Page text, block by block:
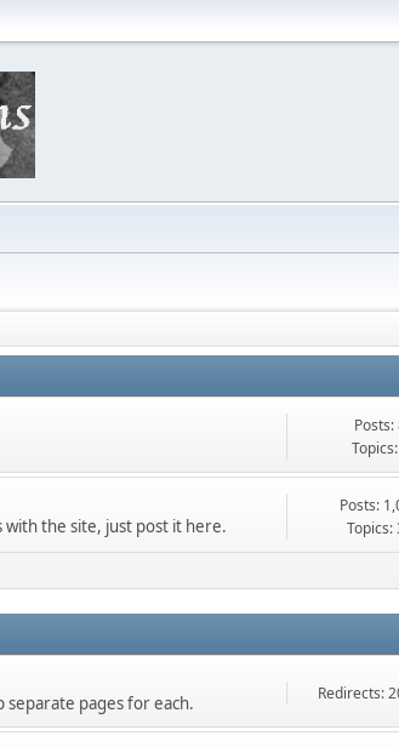
Posts:
the site, just post it here.
Posts:
Topics:
separate pages for each. Redirects: